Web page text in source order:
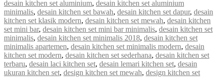
desain kitchen set aluminium, desain kitchen set aluminium
minimalis, desain kitchen set bawah, desain kitchen set dapur, desain
kitchen set klasik modern, desain kitchen set mewah, desain kitchen
set mini bar, desain kitchen set mini bar minimalis, desain kitchen set
minimalis, desain kitchen set minimalis 2018, desain kitchen set
minimalis apartemen, desain kitchen set minimalis modern, desain
kitchen set modern, desain kitchen set sederhana, desain kitchen set
terbaru, desain laci kitchen set, desain lemari kitchen set, desain
ukuran kitchen set, design kitchen set mewah, design kitchen set